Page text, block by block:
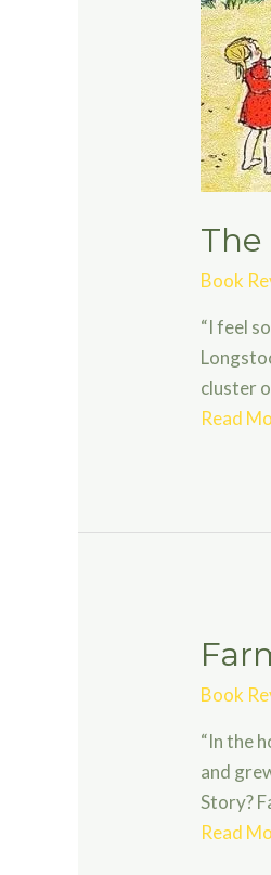
Book
“I feel
cluster
The
Village
Read
Book
“In the
and
Story?
Read